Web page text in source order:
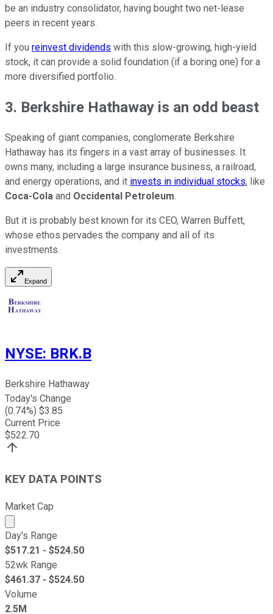
be an industry consolidator, having bought two net-lease
peers in recent years.
If you reinvest dividends with this slow-growing, high-yield
stock, it can provide a solid foundation (if a boring one) for a
more diversified portfolio.
3. Berkshire Hathaway is an odd beast
Speaking of giant companies, conglomerate Berkshire
Hathaway has its fingers in a vast array of businesses. It
owns many, including a large insurance business, a railroad,
and energy operations, and it invests in individual stocks, like
Coca-Cola and Occidental Petroleum.
But it is probably best known for its CEO, Warren Buffett,
whose ethos pervades the company and all of its
investments.
Expand
NYSE: BRK.B
Berkshire Hathaway
Today's Change
(0.74%) $3.85
Current Price
$522.70
KEY DATA POINTS
Market Cap
Market cap calculated using publicly traded shares
Day's Range
$517.21 - $524.50
52wk Range
$461.37 - $524.50
Volume
2.5M